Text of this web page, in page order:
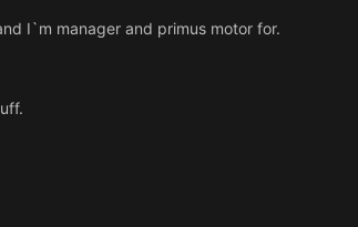
I`m manager and primus motor for.